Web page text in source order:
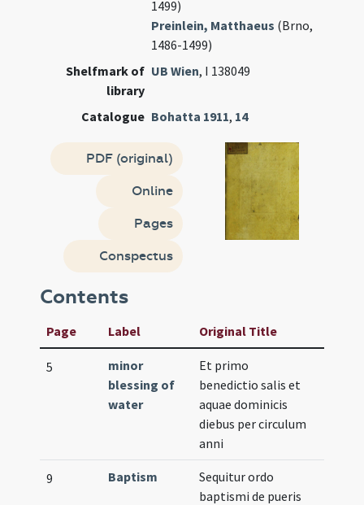
1499)
Preinlein, Matthaeus (Brno,
1486-1499)
Shelfmark of
library
UB Wien, I 138049
Catalogue Bohatta 1911, 14
PDF (original)
Online
Pages
Conspectus
Contents
Page Label Original Title
5
minor
blessing of
water
Et primo
benedictio salis et
aquae dominicis
diebus per circulum
anni
9 Baptism
Sequitur ordo
baptismi de pueris